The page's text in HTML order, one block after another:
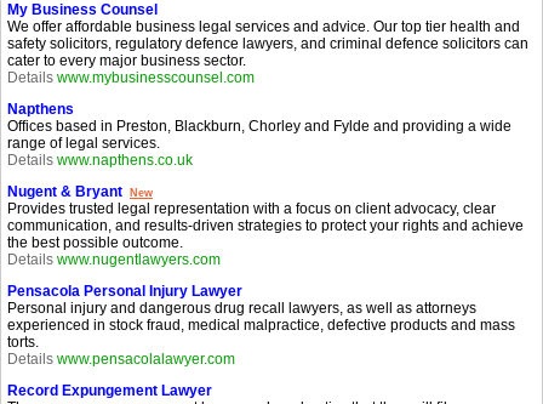
My Business Counsel
We offer affordable business legal services and advice. Our top tier health and
safety solicitors, regulatory defence lawyers, and criminal defence solicitors can
cater to every major business sector.
Details www.mybusinesscounsel.com
Napthens
Offices based in Preston, Blackburn, Chorley and Fylde and providing a wide
range of legal services.
Details www.napthens.co.uk
Nugent & Bryant
New
Provides trusted legal representation with a focus on client advocacy, clear
communication, and results-driven strategies to protect your rights and achieve
the best possible outcome.
Details www.nugentlawyers.com
Pensacola Personal Injury Lawyer
Personal injury and dangerous drug recall lawyers, as well as attorneys
experienced in stock fraud, medical malpractice, defective products and mass
torts.
Details www.pensacolalawyer.com
Record Expungement Lawyer